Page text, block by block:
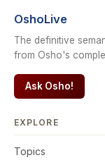
OshoLive
The definitive
from Osho's
Ask Osho!
EXPLORE
Topics